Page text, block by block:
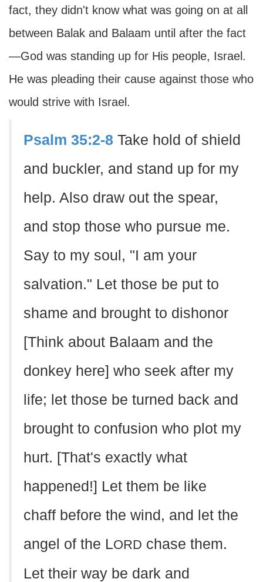
fact, they didn't know what was going on at all
between Balak and Balaam until after the fact
—God was standing up for His people, Israel.
He was pleading their cause against those who
would strive with Israel.
Psalm 35:2-8 Take hold of shield
and buckler, and stand up for my
help. Also draw out the spear,
and stop those who pursue me.
Say to my soul, "I am your
salvation." Let those be put to
shame and brought to dishonor
[Think about Balaam and the
donkey here] who seek after my
life; let those be turned back and
brought to confusion who plot my
hurt. [That's exactly what
happened!] Let them be like
chaff before the wind, and let the
angel of the LORD chase them.
Let their way be dark and